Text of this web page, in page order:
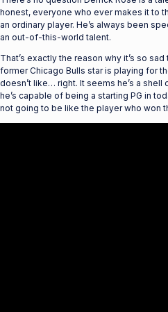
honest, everyone who ever makes it to
an ordinary player. He’s always been
an out-of-this-world talent.
That’s exactly the reason why it’s so
former Chicago Bulls star is playing for
doesn’t like… right. It seems he’s a
he’s capable of being a starting PG in
not going to be like the player who won